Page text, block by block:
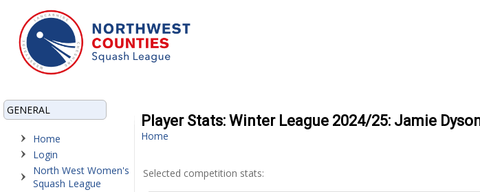
GENERAL
Home
Login
North West Women's
Squash League
Player Stats: Winter League 2024/25: Jamie
Home
Selected competition stats: